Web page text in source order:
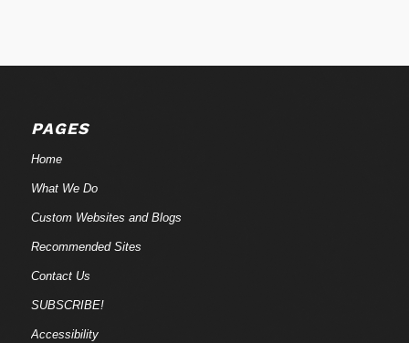
PAGES
Home
What We Do
Custom Websites and Blogs
Recommended Sites
Contact Us
SUBSCRIBE!
Accessibility